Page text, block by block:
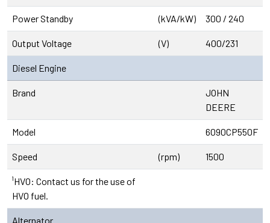
Power Standby (kVA/kW) 300 / 240
Output Voltage (V) 400/231
Diesel Engine
Brand
JOHN
DEERE
Model 6090CP550F
Speed (rpm) 1500
¹HVO: Contact us for the use of
HVO fuel.
Alternator